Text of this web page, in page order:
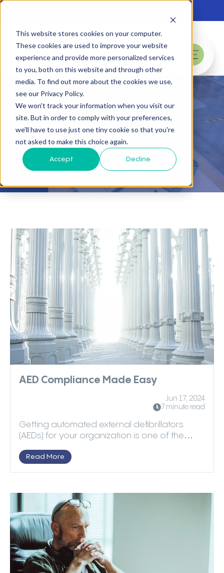
This website stores cookies on your computer.
These cookies are used to improve your website
experience and provide more personalized services
to you, both on this website and through other
media. To find out more about the cookies we use,
see our Privacy Policy.
We won't track your information when you visit our
site. But in order to comply with your preferences,
we'll have to use just one tiny cookie so that you're
not asked to make this choice again.
Accept Decline
Skip to main content
menu
Premedics Blog
AED Compliance Made Easy
Jun 17, 2024
7 minute read
Getting automated external defibrillators
(AEDs) for your organization is one of the
Read More